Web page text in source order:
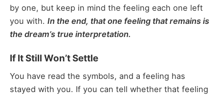
by one, but keep in mind the feeling each one left
you with. In the end, that one feeling that remains is
the dream’s true interpretation.
If It Still Won’t Settle
You have read the symbols, and a feeling has
stayed with you. If you can tell whether that feeling